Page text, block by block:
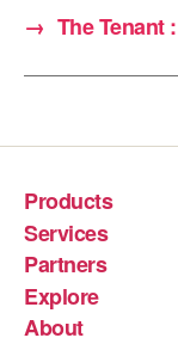
→ The Tenant
Products
Services
Partners
Explore
About